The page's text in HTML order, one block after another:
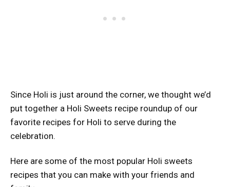
Since Holi is just around the corner, we thought we’d
put together a Holi Sweets recipe roundup of our
favorite recipes for Holi to serve during the
celebration.
Here are some of the most popular Holi sweets
recipes that you can make with your friends and